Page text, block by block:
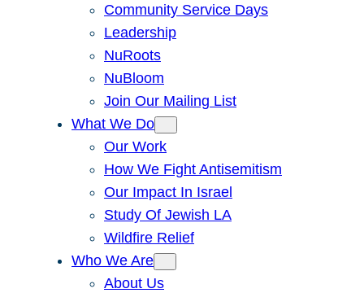
Community Service Days
Leadership
NuRoots
NuBloom
Join Our Mailing List
What We Do
Our Work
How We Fight Antisemitism
Our Impact In Israel
Study Of Jewish LA
Wildfire Relief
Who We Are
About Us